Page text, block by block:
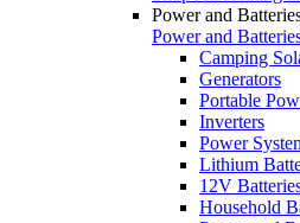
Power and
Power and
Camping
Generators
Portable
Inverters
Power
Lithium
12V
Household